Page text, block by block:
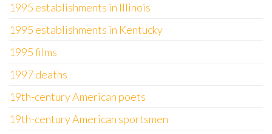
1995 establishments in Illinois
1995 establishments in Kentucky
1995 films
1997 deaths
19th-century American poets
19th-century American sportsmen